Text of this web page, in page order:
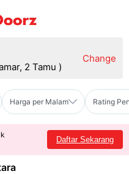
2 Tamu )
Change
Harga per Malam Rating
Daftar Sekarang